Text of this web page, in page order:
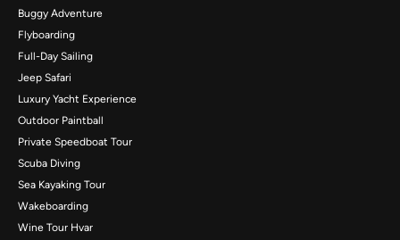
Buggy Adventure
Flyboarding
Full-Day Sailing
Jeep Safari
Luxury Yacht Experience
Outdoor Paintball
Private Speedboat Tour
Scuba Diving
Sea Kayaking Tour
Wakeboarding
Wine Tour Hvar